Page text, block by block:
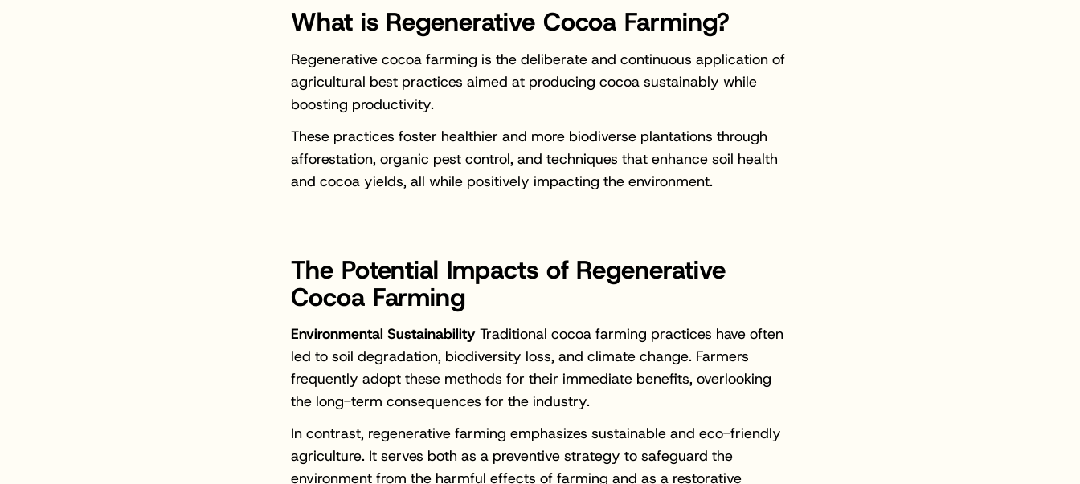
What is Regenerative Cocoa Farming?
Regenerative cocoa farming is the deliberate and continuous application of
agricultural best practices aimed at producing cocoa sustainably while
boosting productivity.
These practices foster healthier and more biodiverse plantations through
afforestation, organic pest control, and techniques that enhance soil health
and cocoa yields, all while positively impacting the environment.
The Potential Impacts of Regenerative
Cocoa Farming
Environmental SustainabilityTraditional cocoa farming practices have often
led to soil degradation, biodiversity loss, and climate change. Farmers
frequently adopt these methods for their immediate benefits, overlooking
the long-term consequences for the industry.
In contrast, regenerative farming emphasizes sustainable and eco-friendly
agriculture. It serves both as a preventive strategy to safeguard the
environment from the harmful effects of farming and as a restorative